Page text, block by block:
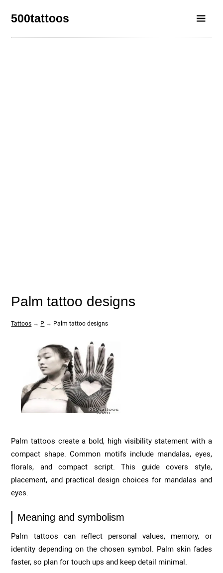
500tattoos
Palm tattoo designs
Tattoos → P → Palm tattoo designs
Palm tattoos create a bold, high visibility statement with a
compact shape. Common motifs include mandalas, eyes,
florals, and compact script. This guide covers style,
placement, and practical design choices for mandalas and
eyes.
Meaning and symbolism
Palm tattoos can reflect personal values, memory, or
identity depending on the chosen symbol. Palm skin fades
faster, so plan for touch ups and keep detail minimal.